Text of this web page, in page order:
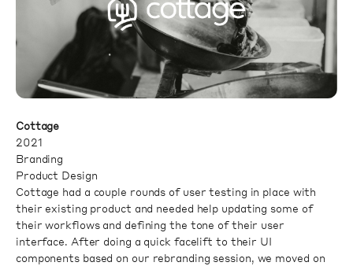
Cottage
2021
Branding
Product Design
Cottage had a couple rounds of user testing in place with
their existing product and needed help updating some of
their workflows and defining the tone of their user
interface. After doing a quick facelift to their UI
components based on our rebranding session, we moved on